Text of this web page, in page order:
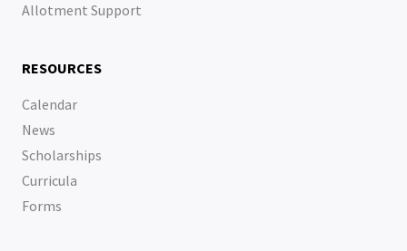
Allotment Support
RESOURCES
Calendar
News
Scholarships
Curricula
Forms